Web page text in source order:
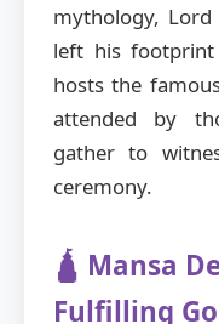
mythology,
left his
hosts the
attended by
gather to
ceremony.
🛕 Mansa
Fulfilling